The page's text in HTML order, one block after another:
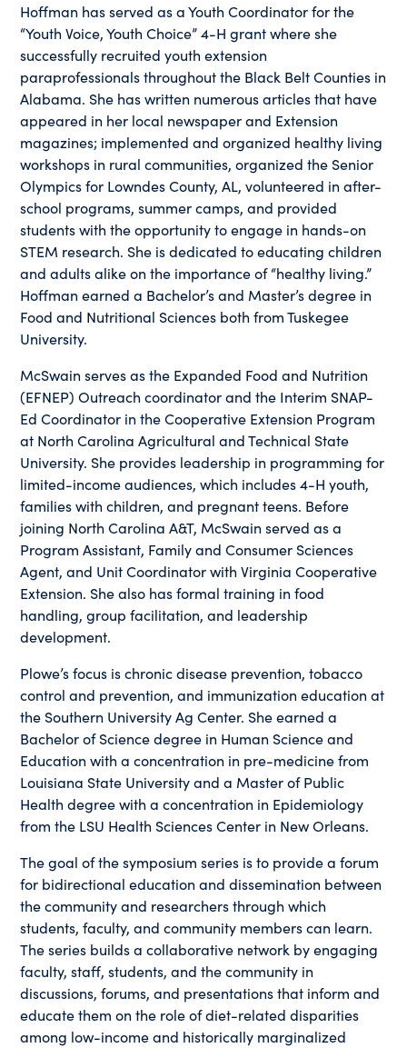
Hoffman has served as a Youth Coordinator for the
“Youth Voice, Youth Choice” 4-H grant where she
successfully recruited youth extension
paraprofessionals throughout the Black Belt Counties in
Alabama. She has written numerous articles that have
appeared in her local newspaper and Extension
magazines; implemented and organized healthy living
workshops in rural communities, organized the Senior
Olympics for Lowndes County, AL, volunteered in after-
school programs, summer camps, and provided
students with the opportunity to engage in hands-on
STEM research. She is dedicated to educating children
and adults alike on the importance of “healthy living.”
Hoffman earned a Bachelor’s and Master’s degree in
Food and Nutritional Sciences both from Tuskegee
University.
McSwain serves as the Expanded Food and Nutrition
(EFNEP) Outreach coordinator and the Interim SNAP-
Ed Coordinator in the Cooperative Extension Program
at North Carolina Agricultural and Technical State
University. She provides leadership in programming for
limited-income audiences, which includes 4-H youth,
families with children, and pregnant teens. Before
joining North Carolina A&T, McSwain served as a
Program Assistant, Family and Consumer Sciences
Agent, and Unit Coordinator with Virginia Cooperative
Extension. She also has formal training in food
handling, group facilitation, and leadership
development.
Plowe’s focus is chronic disease prevention, tobacco
control and prevention, and immunization education at
the Southern University Ag Center. She earned a
Bachelor of Science degree in Human Science and
Education with a concentration in pre-medicine from
Louisiana State University and a Master of Public
Health degree with a concentration in Epidemiology
from the LSU Health Sciences Center in New Orleans.
The goal of the symposium series is to provide a forum
for bidirectional education and dissemination between
the community and researchers through which
students, faculty, and community members can learn.
The series builds a collaborative network by engaging
faculty, staff, students, and the community in
discussions, forums, and presentations that inform and
educate them on the role of diet-related disparities
among low-income and historically marginalized